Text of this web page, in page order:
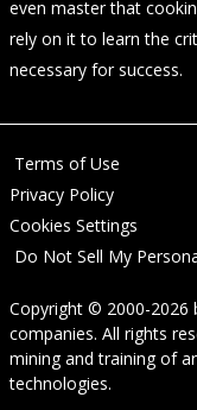
even master that
rely on it to learn the
necessary for success.
Terms of Use
Privacy Policy
Cookies Settings
Do Not Sell My
Copyright © 2000-2026
companies. All rights
mining and training of
technologies.